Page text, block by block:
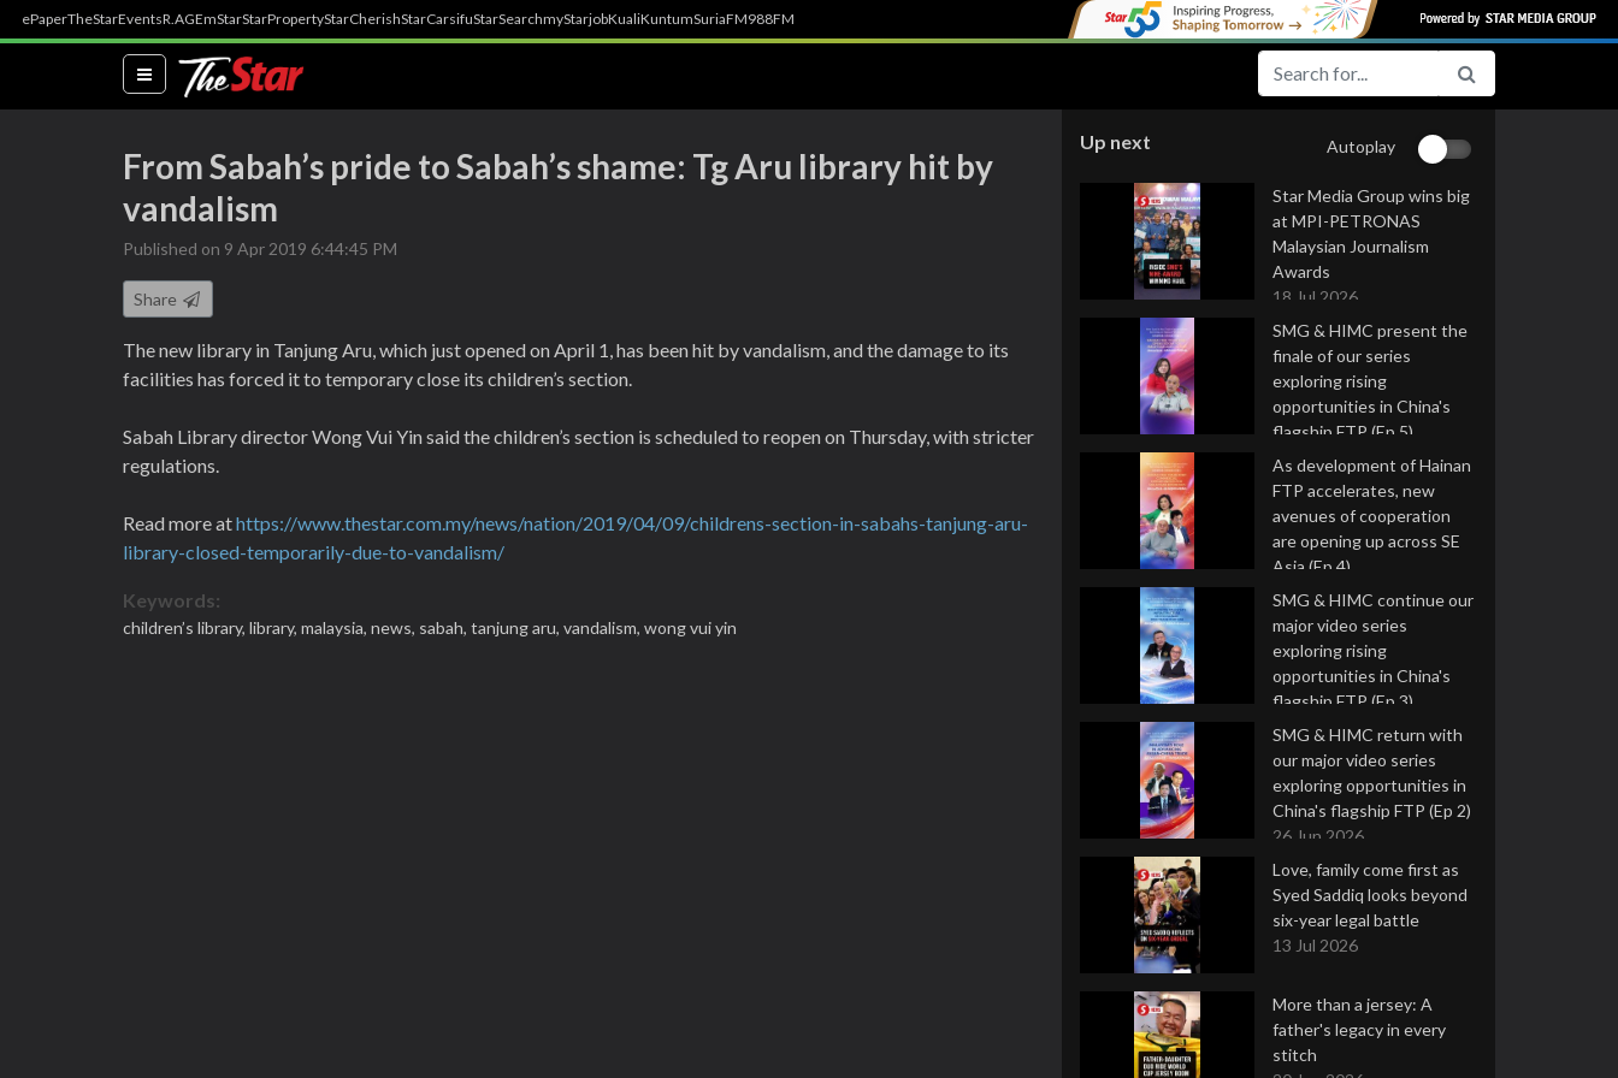
ePaperTheStarEventsR.AGEmStarStarPropertyStarCherishStarCarsifuStarSearchmyStarjobKualiKuntumSuriaFM988FM
(current)
From Sabah’s pride to Sabah’s shame: Tg Aru library hit by
vandalism
Published on 9 Apr 2019 6:44:45 PM
Share
The new library in Tanjung Aru, which just opened on April 1, has been hit by vandalism, and the damage to its
facilities has forced it to temporary close its children’s section.
Sabah Library director Wong Vui Yin said the children’s section is scheduled to reopen on Thursday, with stricter
regulations.
Read more athttps://www.thestar.com.my/news/nation/2019/04/09/childrens-section-in-sabahs-tanjung-aru-
library-closed-temporarily-due-to-vandalism/
Keywords:
children’s library, library, malaysia, news, sabah, tanjung aru, vandalism, wong vui yin
Up next Autoplay
Star Media Group wins big
at MPI-PETRONAS
Malaysian Journalism
Awards
18 Jul 2026
SMG & HIMC present the
finale of our series
exploring rising
opportunities in China's
flagship FTP (Ep 5)
16 Jul 2026
As development of Hainan
FTP accelerates, new
avenues of cooperation
are opening up across SE
Asia (Ep 4)
9 Jul 2026
SMG & HIMC continue our
major video series
exploring rising
opportunities in China's
flagship FTP (Ep 3)
2 Jul 2026
SMG & HIMC return with
our major video series
exploring opportunities in
China's flagship FTP (Ep 2)
26 Jun 2026
Love, family come first as
Syed Saddiq looks beyond
six-year legal battle
13 Jul 2026
More than a jersey: A
father's legacy in every
stitch